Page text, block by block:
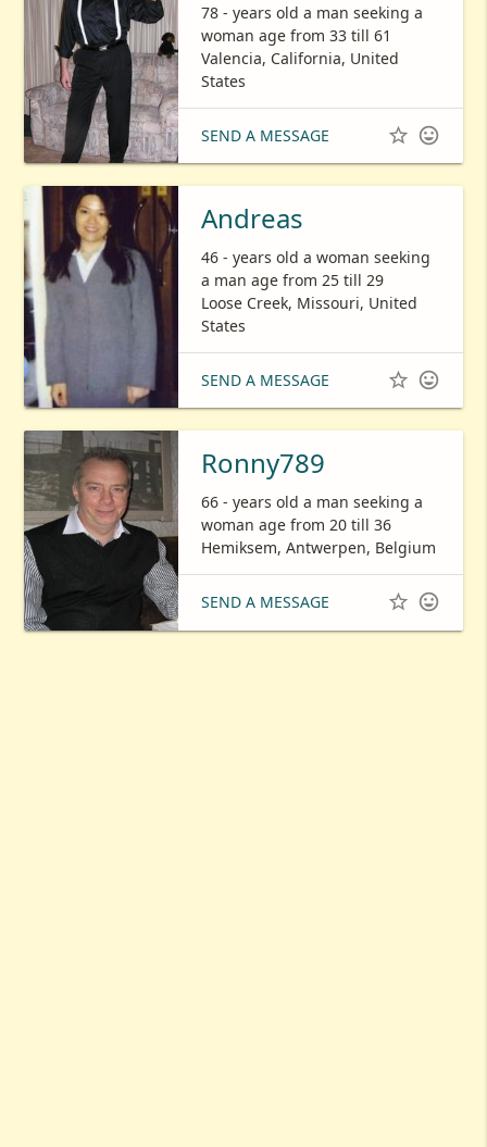
78 - years old a man seeking a
woman age from 33 till 61
Valencia, California, United
States
SEND A MESSAGE  
Andreas
46 - years old a woman seeking
a man age from 25 till 29
Loose Creek, Missouri, United
States
SEND A MESSAGE  
Ronny789
66 - years old a man seeking a
woman age from 20 till 36
Hemiksem, Antwerpen, Belgium
SEND A MESSAGE  